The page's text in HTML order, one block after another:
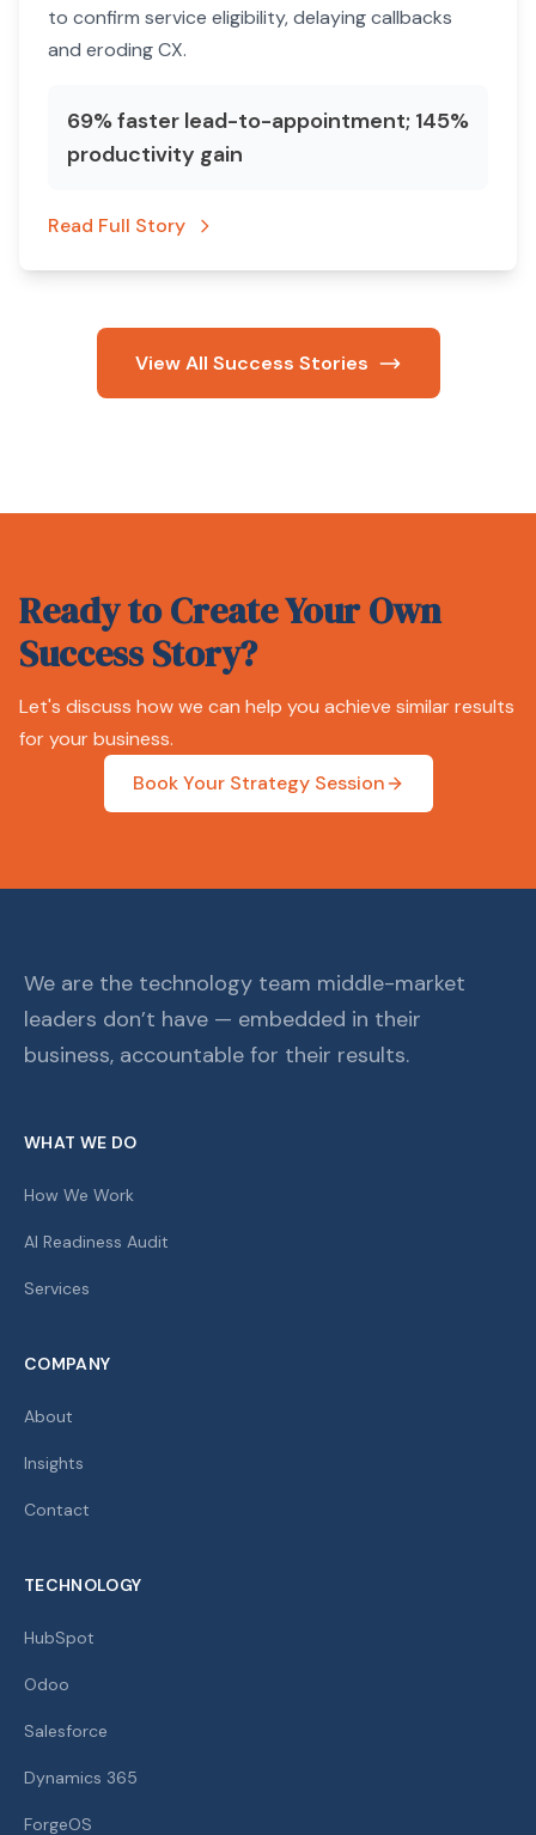
to confirm service eligibility, delaying callbacks
and eroding CX.
69% faster lead-to-appointment; 145%
productivity gain
Read Full Story
View All Success Stories
Ready to Create Your Own
Success Story?
Let's discuss how we can help you achieve similar results
for your business.
Book Your Strategy Session
We are the technology team middle-market
leaders don’t have — embedded in their
business, accountable for their results.
WHAT WE DO
How We Work
AI Readiness Audit
Services
COMPANY
About
Insights
Contact
TECHNOLOGY
HubSpot
Odoo
Salesforce
Dynamics 365
ForgeOS